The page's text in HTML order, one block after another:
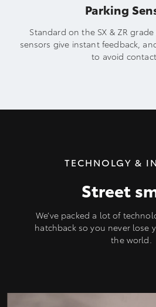
Parking
Standard on the SX & ZR
sensors give instant feedback,
to avoid contact.
TECHNOLGY &
Street
We’ve packed a lot of
hatchback so you never lose
the world.